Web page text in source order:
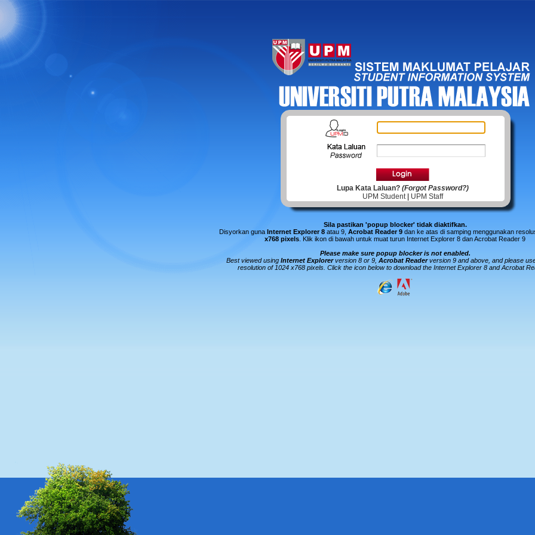
Lupa Kata Laluan? (Forgot Password?)
UPM Student| UPM Staff
Sila pastikan 'popup blocker' tidak diaktifkan.
Disyorkan guna Internet Explorer 8 atau 9, Acrobat Reader 9 dan ke atas di samping menggunakan
x768 pixels Klik ikon di bawah untuk muat turun Internet Explorer 8 dan Acrobat Reader 9
Please make sure popup blocker is not enabled.
Best viewed using Internet Explorerversion 8 or 9, Acrobat Readerversion 9 and above, and please
resolution of 1024 x768 pixels. Click the icon below to download the Internet Explorer 8 and Acrobat